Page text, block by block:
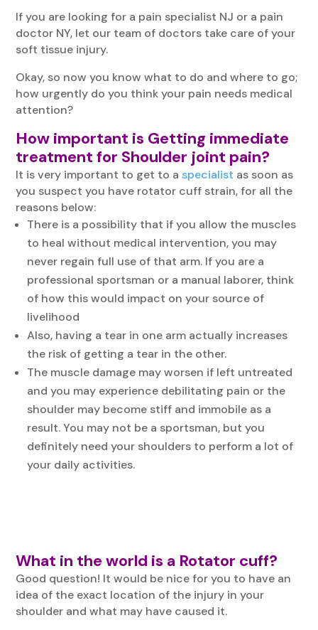
If you are looking for a pain specialist NJ or a pain
doctor NY, let our team of doctors take care of your
soft tissue injury.
Okay, so now you know what to do and where to go;
how urgently do you think your pain needs medical
attention?
How important is Getting immediate
treatment for Shoulder joint pain?
It is very important to get to aspecialist as soon as
you suspect you have rotator cuff strain, for all the
reasons below:
There is a possibility that if you allow the muscles
to heal without medical intervention, you may
never regain full use of that arm. If you are a
professional sportsman or a manual laborer, think
of how this would impact on your source of
livelihood
Also, having a tear in one arm actually increases
the risk of getting a tear in the other.
The muscle damage may worsen if left untreated
and you may experience debilitating pain or the
shoulder may become stiff and immobile as a
result. You may not be a sportsman, but you
definitely need your shoulders to perform a lot of
your daily activities.
What in the world is a Rotator cuff?
Good question! It would be nice for you to have an
idea of the exact location of the injury in your
shoulder and what may have caused it.